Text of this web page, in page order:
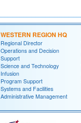
WESTERN REGION HQ
Regional Director
Operations and Decision
Support
Science and Technology
Infusion
Program Support
Systems and Facilities
Administrative Management